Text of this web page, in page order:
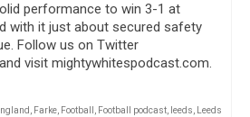
performance to win 3-1 at
with it just about secured safety
Follow us on Twitter
visit mightywhitespodcast.com.
, Farke, Football , Football podcast, leeds, Leeds